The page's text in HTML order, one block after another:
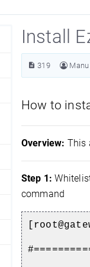
Install
319
How to
Overview: This
Step 1:
command